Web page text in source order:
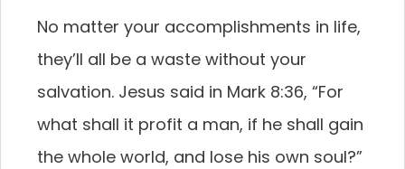
No matter your accomplishments in life,
they’ll all be a waste without your
salvation. Jesus said in Mark 8:36, “For
what shall it profit a man, if he shall gain
the whole world, and lose his own soul?”